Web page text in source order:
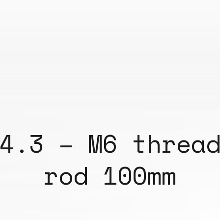
– M6
rod 100mm